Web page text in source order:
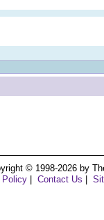
© 1998-2026 by
Policy Contact Us